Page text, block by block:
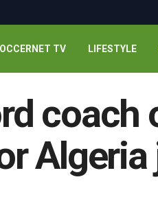
TV LIFESTYLE
coach
Algeria